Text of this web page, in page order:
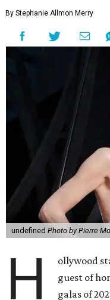
By Stephanie Allmon Merry
undefined Photo by Pierre
H ollywood
guest of
galas of